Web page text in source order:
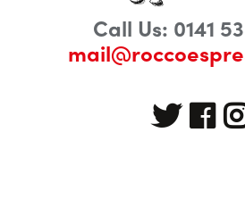
Call Us: 0141